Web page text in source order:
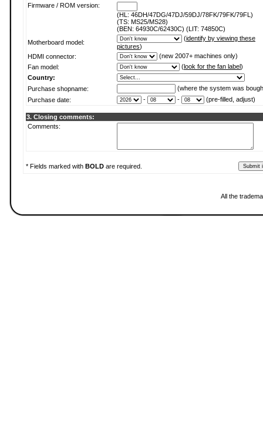
Firmware / ROM version:
(HL: 46DH/47DG/47DJ/59DJ/78FK/79FK/79FL)
(TS: MS25/MS28)
(BEN: 64930C/62430C) (LIT: 74850C)
Motherboard model:
(identify by viewing these
pictures)
HDMI connector:
(new 2007+ machines only)
Fan model:
(look for the fan label)
Country:
Purchase shopname:
(where the system was
Purchase date:
- - (pre-filled, adjust)
3. Closing comments:
Comments:
* Fields marked with BOLD are required.
All the